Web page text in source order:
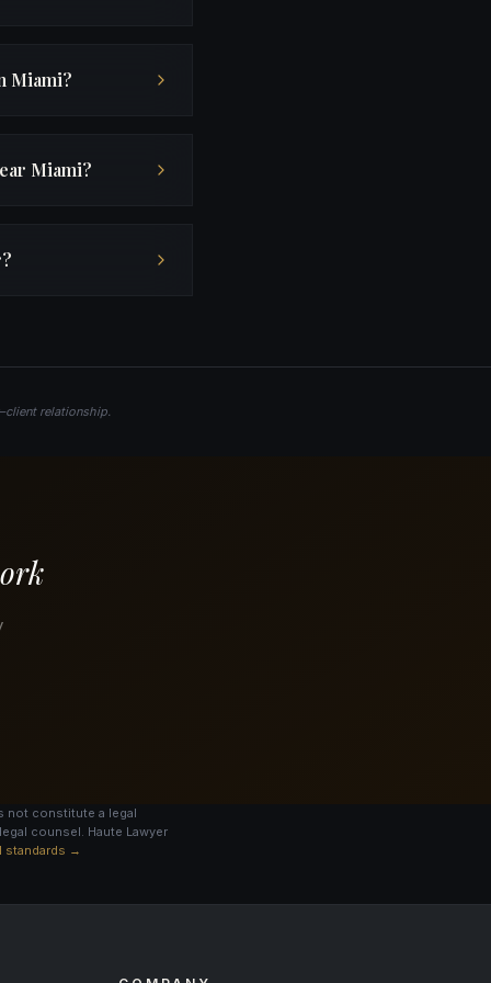
Miami?
Miami?
relationship.
not constitute a legal
counsel. Haute Lawyer
standards →